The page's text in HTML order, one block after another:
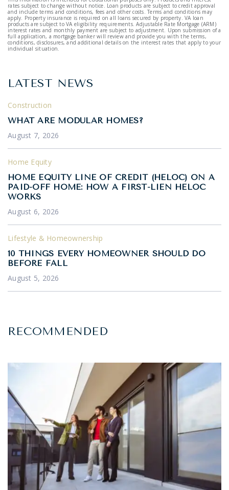
rates subject to change without notice. Loan products are subject to credit approval
and include terms and conditions, fees and other costs. Terms and conditions may
apply. Property insurance is required on all loans secured by property. VA loan
products are subject to VA eligibility requirements. Adjustable Rate Mortgage (ARM)
interest rates and monthly payment are subject to adjustment. Upon submission of a
full application, a mortgage banker will review and provide you with the terms,
conditions, disclosures, and additional details on the interest rates that apply to your
individual situation.
LATEST NEWS
Construction
WHAT ARE MODULAR HOMES?
August 7, 2026
Home Equity
HOME EQUITY LINE OF CREDIT (HELOC) ON A
PAID-OFF HOME: HOW A FIRST-LIEN HELOC
WORKS
August 6, 2026
Lifestyle & Homeownership
10 THINGS EVERY HOMEOWNER SHOULD DO
BEFORE FALL
August 5, 2026
RECOMMENDED